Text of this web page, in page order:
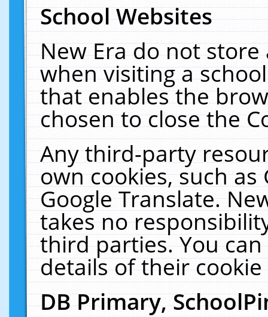
School Websites
New Era do not
when visiting a
that enables the
chosen to close the
Any third-party
own cookies, such
Google Translate.
takes no
third parties. You
details of their
DB Primary,